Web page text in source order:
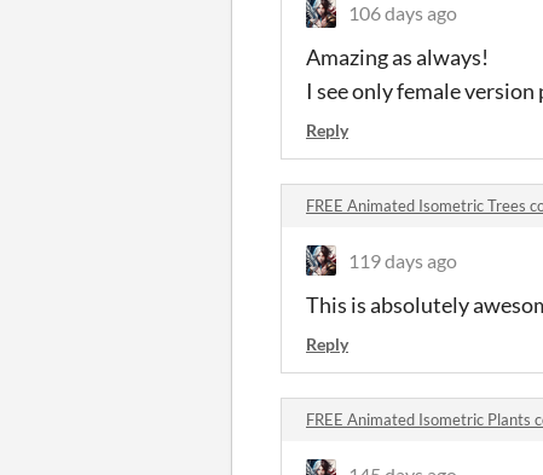
106 days ago
Amazing as always!
I see only female
Reply
FREE Animated Isometric Trees
119 days ago
This is absolutely
Reply
FREE Animated Isometric Plants